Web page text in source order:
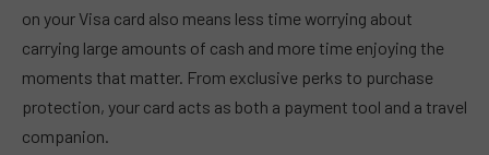
on your Visa card also means less time worrying about
carrying large amounts of cash and more time enjoying the
moments that matter. From exclusive perks to purchase
protection, your card acts as both a payment tool and a travel
companion.